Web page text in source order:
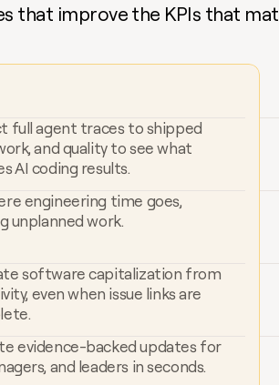
that improve the KPIs that
full agent traces to shipped
and quality to see what
AI coding results.
engineering time goes,
unplanned work.
software capitalization from
even when issue links are
evidence-backed updates for
and leaders in seconds.